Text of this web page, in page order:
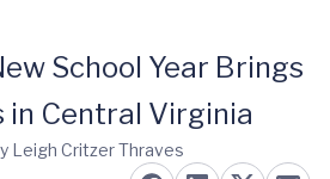
School Year Brings
in Central Virginia
Leigh Critzer Thraves